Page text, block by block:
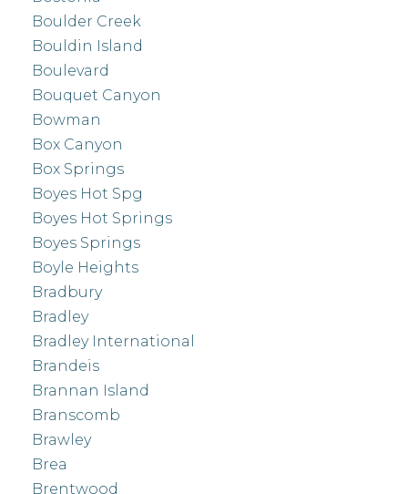
Boulder Creek
Bouldin Island
Boulevard
Bouquet Canyon
Bowman
Box Canyon
Box Springs
Boyes Hot Spg
Boyes Hot Springs
Boyes Springs
Boyle Heights
Bradbury
Bradley
Bradley International
Brandeis
Brannan Island
Branscomb
Brawley
Brea
Brentwood